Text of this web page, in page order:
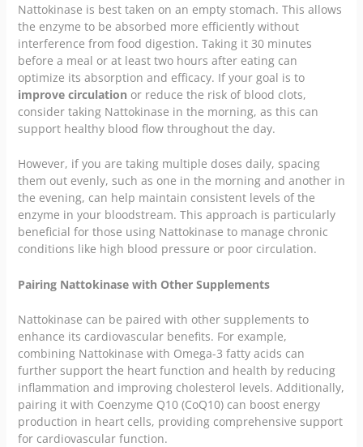
Nattokinase is best taken on an empty stomach. This allows
the enzyme to be absorbed more efficiently without
interference from food digestion. Taking it 30 minutes
before a meal or at least two hours after eating can
optimize its absorption and efficacy. If your goal is to
improve circulation or reduce the risk of blood clots,
consider taking Nattokinase in the morning, as this can
support healthy blood flow throughout the day.
However, if you are taking multiple doses daily, spacing
them out evenly, such as one in the morning and another in
the evening, can help maintain consistent levels of the
enzyme in your bloodstream. This approach is particularly
beneficial for those using Nattokinase to manage chronic
conditions like high blood pressure or poor circulation.
Pairing Nattokinase with Other Supplements
Nattokinase can be paired with other supplements to
enhance its cardiovascular benefits. For example,
combining Nattokinase with Omega-3 fatty acids can
further support the heart function and health by reducing
inflammation and improving cholesterol levels. Additionally,
pairing it with Coenzyme Q10 (CoQ10) can boost energy
production in heart cells, providing comprehensive support
for cardiovascular function.